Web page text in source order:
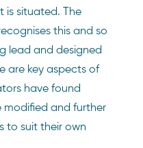
is situated. The
this and so
lead and designed
are key aspects of
have found
and further
to suit their own